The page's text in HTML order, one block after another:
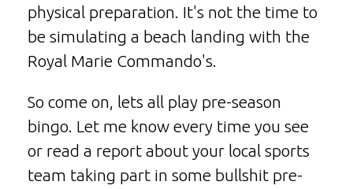
physical preparation. It's not the time to
be simulating a beach landing with the
Royal Marie Commando's.
So come on, lets all play pre-season
bingo. Let me know every time you see
or read a report about your local sports
team taking part in some bullshit pre-